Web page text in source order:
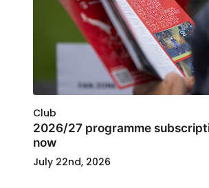
Club
2026/27 programme
now
July 22nd, 2026